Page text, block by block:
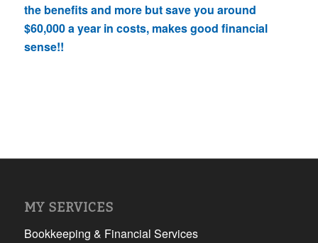
the benefits and more but save you around
$60,000 a year in costs, makes good financial
sense!!
MY SERVICES
Bookkeeping & Financial Services